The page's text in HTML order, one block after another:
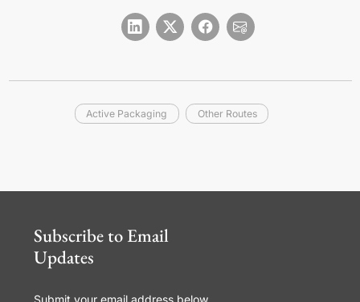
Active Packaging Other Routes
Subscribe to Email
Updates